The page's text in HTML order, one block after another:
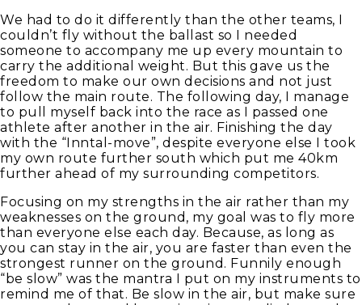
We had to do it differently than the other teams, I
couldn’t fly without the ballast so I needed
someone to accompany me up every mountain to
carry the additional weight. But this gave us the
freedom to make our own decisions and not just
follow the main route. The following day, I manage
to pull myself back into the race as I passed one
athlete after another in the air. Finishing the day
with the “Inntal-move”, despite everyone else I took
my own route further south which put me 40km
further ahead of my surrounding competitors.
Focusing on my strengths in the air rather than my
weaknesses on the ground, my goal was to fly more
than everyone else each day. Because, as long as
you can stay in the air, you are faster than even the
strongest runner on the ground. Funnily enough
“be slow” was the mantra I put on my instruments to
remind me of that. Be slow in the air, but make sure